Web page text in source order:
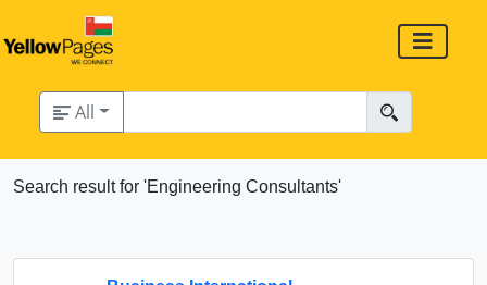
All
Search result for 'Engineering Consultants'